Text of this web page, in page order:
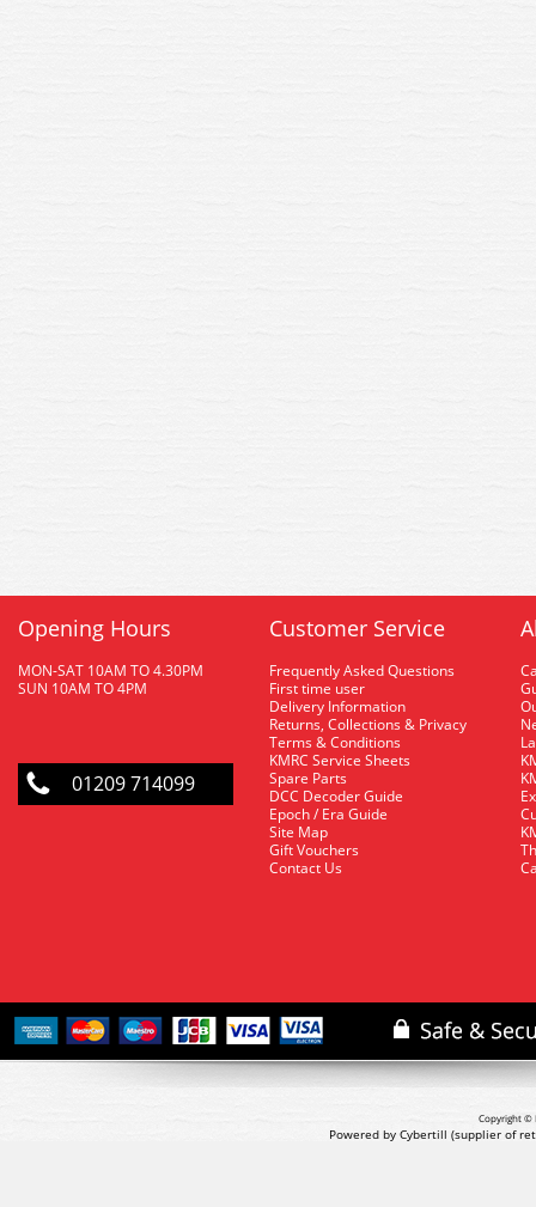
Opening Hours
MON-SAT 10AM TO 4.30PM
SUN 10AM TO 4PM
01209 714099
Customer Service
Frequently Asked Questions
First time user
Delivery Information
Returns, Collections & Privacy
Terms & Conditions
KMRC Service Sheets
Spare Parts
DCC Decoder Guide
Epoch / Era Guide
Site Map
Gift Vouchers
Contact Us
Copyright ©
Powered by Cybertill (supplier of